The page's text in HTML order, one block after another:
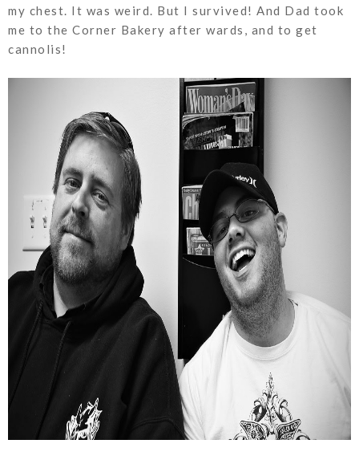
my chest. It was weird. But I survived! And Dad took
me to the Corner Bakery after wards, and to get
cannolis!